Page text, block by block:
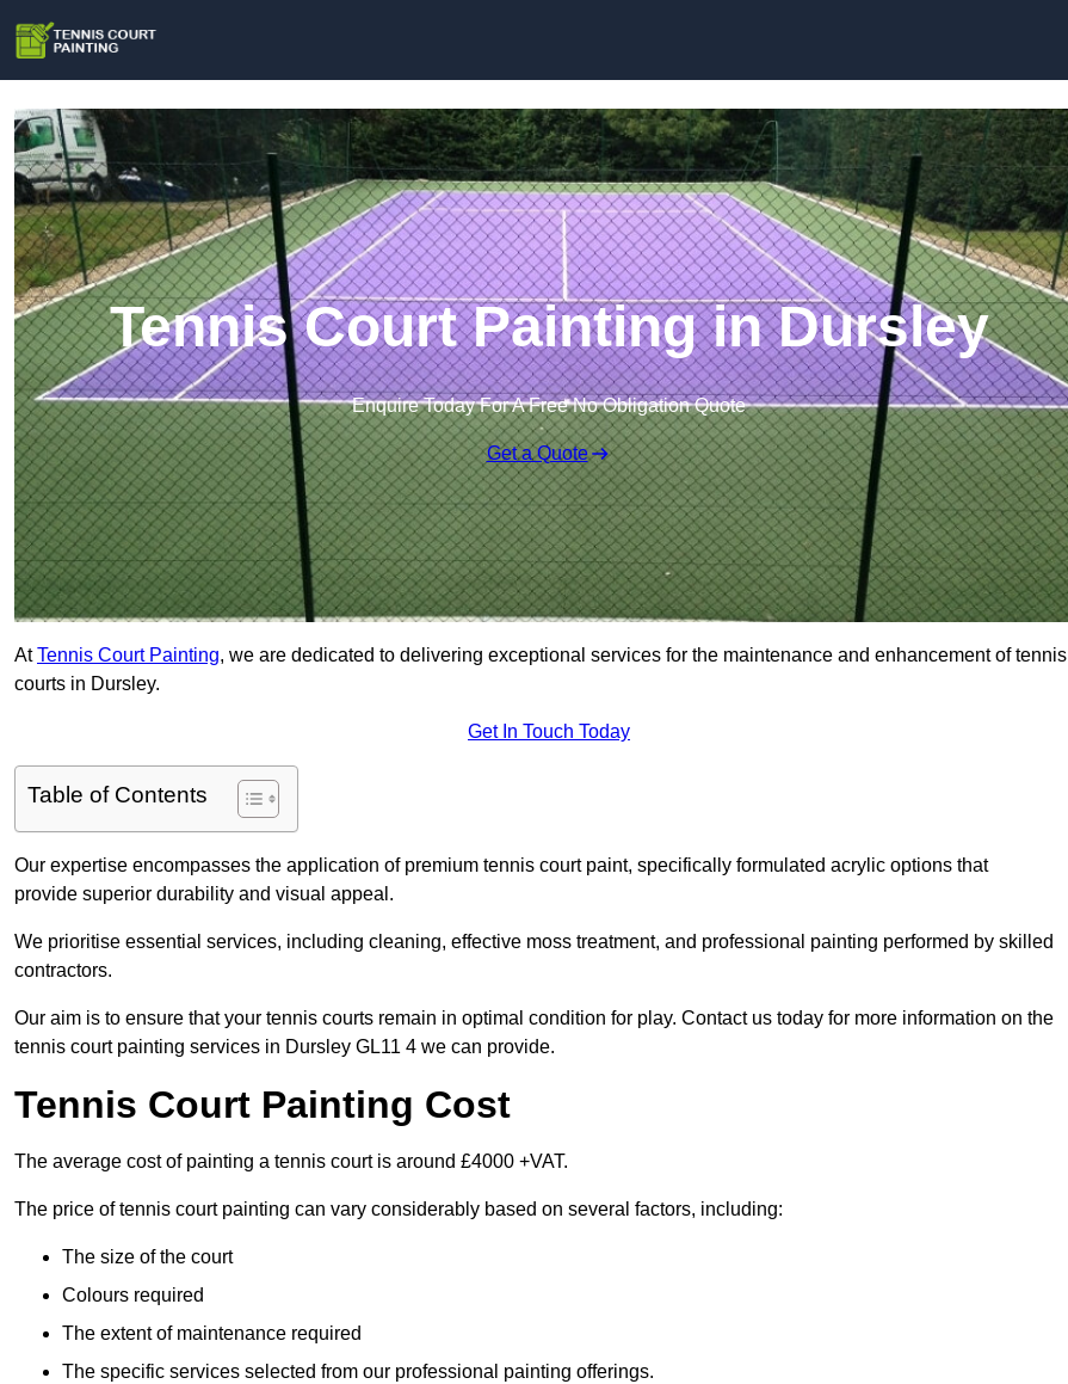
Tennis Court Painting in Dursley
Enquire Today For A Free No Obligation Quote
Get a Quote
AtTennis Court Painting, we are dedicated to delivering exceptional services for the maintenance and enhancement of tennis
courts in Dursley.
Get In Touch Today
Table of Contents
Our expertise encompasses the application of premium tennis court paint, specifically formulated acrylic options that
provide superior durability and visual appeal.
We prioritise essential services, including cleaning, effective moss treatment, and professional painting performed by skilled
contractors.
Our aim is to ensure that your tennis courts remain in optimal condition for play. Contact us today for more information on the
tennis court painting services in Dursley GL11 4 we can provide.
Tennis Court Painting Cost
The average cost of painting a tennis court is around £4000 +VAT.
The price of tennis court painting can vary considerably based on several factors, including:
The size of the court
Colours required
The extent of maintenance required
The specific services selected from our professional painting offerings.